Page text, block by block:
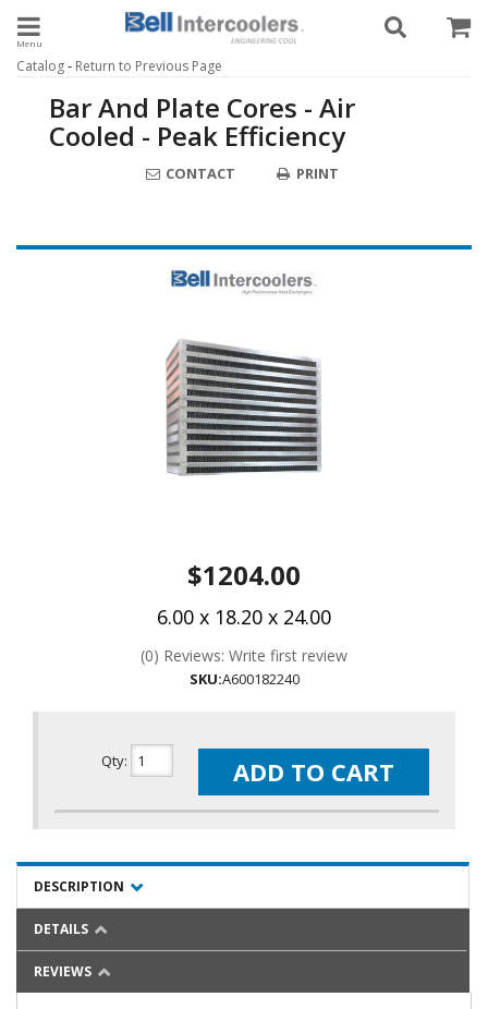
Toggle navigation
Catalog- Return to Previous Page
Bar And Plate Cores - Air
Cooled - Peak Efficiency
CONTACT PRINT
$1204.00
6.00 x 18.20 x 24.00
(0) Reviews: Write first review
SKU:A600182240
Qty: ADD TO CART
DESCRIPTION
DETAILS
REVIEWS